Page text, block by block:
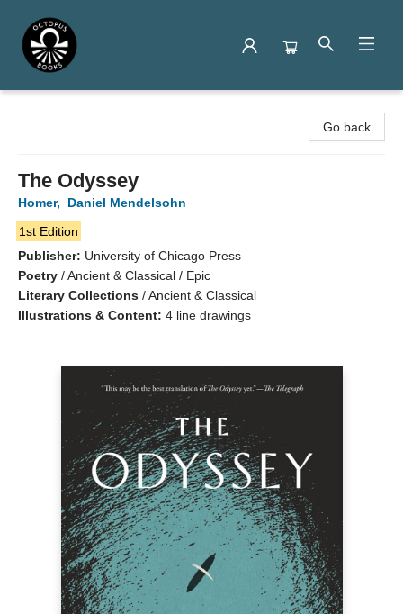
Go back
The Odyssey
Homer,
Daniel Mendelsohn
1st Edition
Publisher: University of Chicago Press
Poetry /Ancient & Classical / Epic
Literary Collections /Ancient & Classical
Illustrations & Content: 4 line drawings